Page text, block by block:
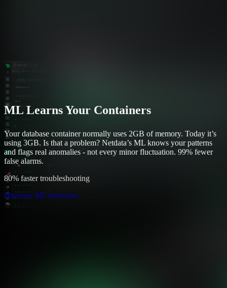
ML Learns Your Containers
Your database container normally uses 2GB of memory. Today it’s
using 3GB. Is that a problem? Netdata’s ML knows your patterns
and flags real anomalies - not every minor fluctuation. 99% fewer
false alarms.
80% faster troubleshooting
Discover ML detection